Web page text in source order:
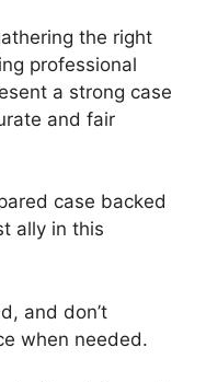
the right
professional
a strong case
and fair
case backed
ally in this
and don’t
when needed.